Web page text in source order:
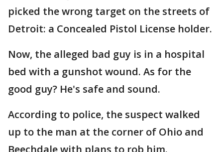
picked the wrong target on the streets of
Detroit: a Concealed Pistol License holder.
Now, the alleged bad guy is in a hospital
bed with a gunshot wound. As for the
good guy? He's safe and sound.
According to police, the suspect walked
up to the man at the corner of Ohio and
Beechdale with plans to rob him.